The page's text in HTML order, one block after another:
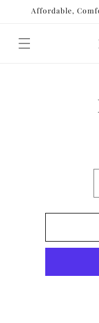
Skip to
Affordable,